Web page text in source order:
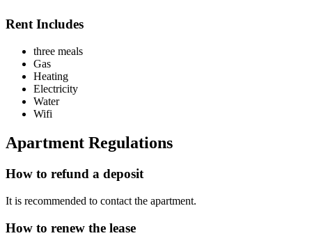
Rent Includes
three meals
Gas
Heating
Electricity
Water
Wifi
Apartment Regulations
How to refund a deposit
It is recommended to contact the apartment.
How to renew the lease